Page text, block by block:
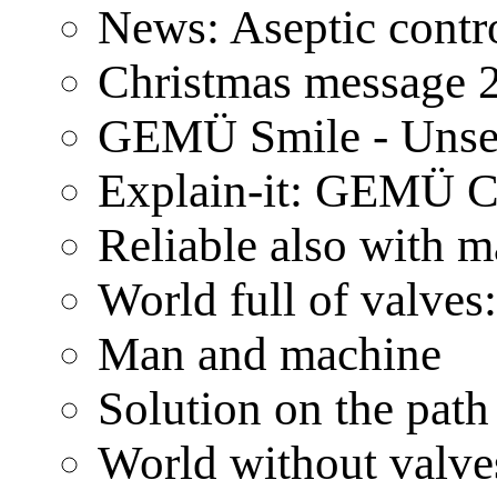
News: Aseptic
Christmas message
GEMÜ Smile -
Explain-it: GEMÜ
Reliable also with
World full of
Man and machine
Solution on the
World without